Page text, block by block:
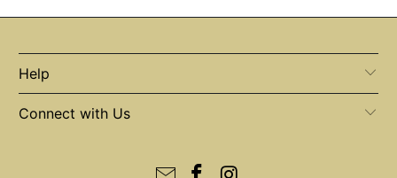
Help
Connect with Us